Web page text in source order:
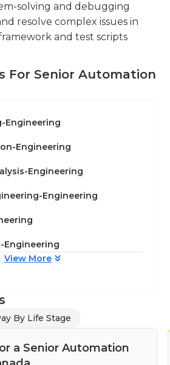
solving and debugging
resolve complex issues in
and test scripts
For Senior Automation
Engineering
Engineering
Engineering
Engineering
Engineering
View More
By Life Stage
a Senior Automation